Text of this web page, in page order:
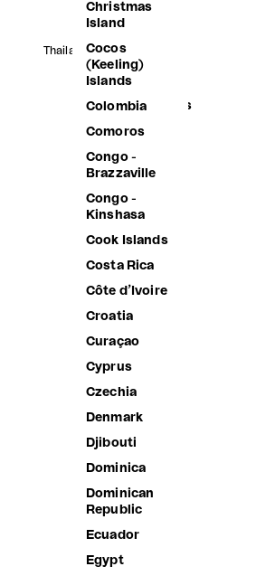
Christmas
Island
Cocos
(Keeling)
Islands
Colombia
Comoros
Congo -
Brazzaville
Congo -
Kinshasa
Cook Islands
Costa Rica
Côte d’Ivoire
Croatia
Curaçao
Cyprus
Czechia
Denmark
Djibouti
Dominica
Dominican
Republic
Ecuador
Egypt
Thailand (THB ฿)
Afghanistan
Åland Islands
Albania
Algeria
Andorra
Angola
Antigua &
Barbuda
Argentina
Armenia
Aruba
Ascension
Island
Australia
Austria
Azerbaijan
Bahamas
Bahrain
Bangladesh
Barbados